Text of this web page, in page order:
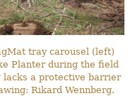
tray carousel (left)
Planter during the field
a protective barrier
Rikard Wennberg.